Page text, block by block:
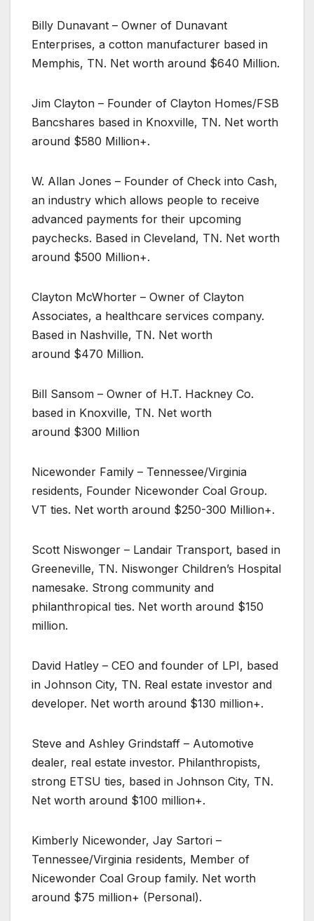
Billy Dunavant – Owner of Dunavant
Enterprises, a cotton manufacturer based in
Memphis, TN. Net worth around $640 Million.
Jim Clayton – Founder of Clayton Homes/FSB
Bancshares based in Knoxville, TN. Net worth
around $580 Million+.
W. Allan Jones – Founder of Check into Cash,
an industry which allows people to receive
advanced payments for their upcoming
paychecks. Based in Cleveland, TN. Net worth
around $500 Million+.
Clayton McWhorter – Owner of Clayton
Associates, a healthcare services company.
Based in Nashville, TN. Net worth
around $470 Million.
Bill Sansom – Owner of H.T. Hackney Co.
based in Knoxville, TN. Net worth
around $300 Million
Nicewonder Family – Tennessee/Virginia
residents, Founder Nicewonder Coal Group.
VT ties. Net worth around $250-300 Million+.
Scott Niswonger – Landair Transport, based in
Greeneville, TN. Niswonger Children’s Hospital
namesake. Strong community and
philanthropical ties. Net worth around $150
million.
David Hatley – CEO and founder of LPI, based
in Johnson City, TN. Real estate investor and
developer. Net worth around $130 million+.
Steve and Ashley Grindstaff – Automotive
dealer, real estate investor. Philanthropists,
strong ETSU ties, based in Johnson City, TN.
Net worth around $100 million+.
Kimberly Nicewonder, Jay Sartori –
Tennessee/Virginia residents, Member of
Nicewonder Coal Group family. Net worth
around $75 million+ (Personal).